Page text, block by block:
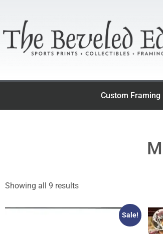
Custom Framing
Showing all 9 results
Sale!